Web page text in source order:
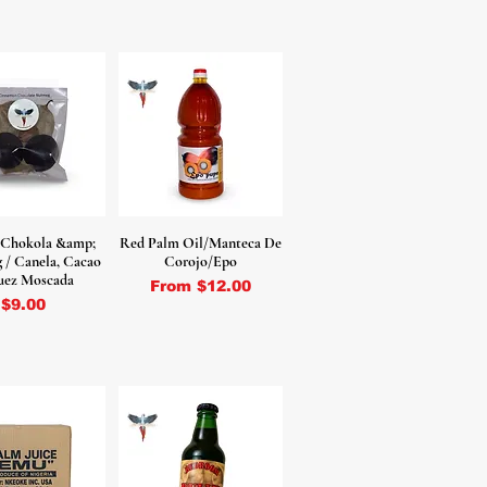
&amp;
/ Canela, Cacao
Moscada
Price
$9.00
Red Palm Oil/Manteca De
Corojo/Epo
From $12.00
Sale Price